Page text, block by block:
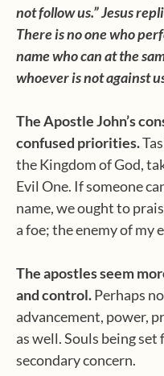
not follow us.” Jesus
There is no one who
name who can at the
whoever is not against
The Apostle John’s
confused priorities.
the Kingdom of God,
Evil One. If someone
name, we ought to
a foe; the enemy of my
The apostles seem
and control.Perhaps
advancement, power,
as well. Souls being set
secondary concern.